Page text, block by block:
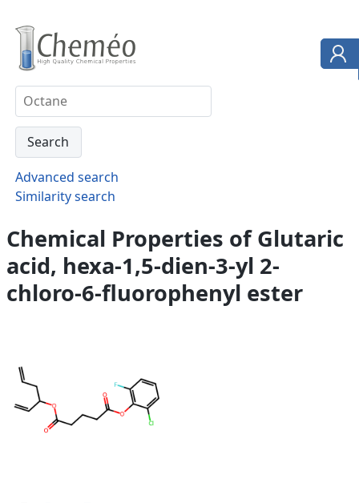
Advanced search
Similarity search
Chemical Properties of Glutaric
acid, hexa-1,5-dien-3-yl 2-
chloro-6-fluorophenyl ester